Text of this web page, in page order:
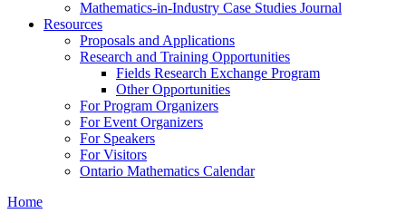
Mathematics-in-Industry Case Studies Journal
Resources
Proposals and Applications
Research and Training Opportunities
Fields Research Exchange Program
Other Opportunities
For Program Organizers
For Event Organizers
For Speakers
For Visitors
Ontario Mathematics Calendar
Home